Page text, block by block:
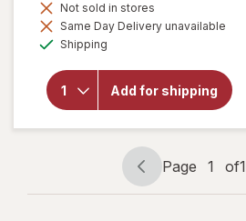
Not sold in stores
Same Day Delivery unavailable
Shipping
Add for shipping
Botanic
Choice
Pomegranate
Extract 40mg
Page
navigation
Page 1 of1
Page
1